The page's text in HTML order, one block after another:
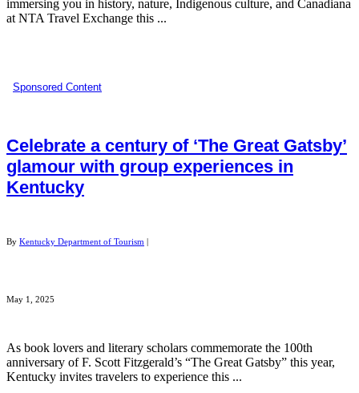
immersing you in history, nature, Indigenous culture, and Canadiana
at NTA Travel Exchange this ...
Sponsored Content
Celebrate a century of ‘The Great Gatsby’
glamour with group experiences in
Kentucky
By Kentucky Department of Tourism |
May 1, 2025
As book lovers and literary scholars commemorate the 100th
anniversary of F. Scott Fitzgerald’s “The Great Gatsby” this year,
Kentucky invites travelers to experience this ...